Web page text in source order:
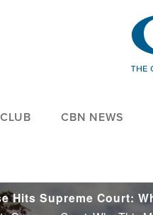
CBN NEWS